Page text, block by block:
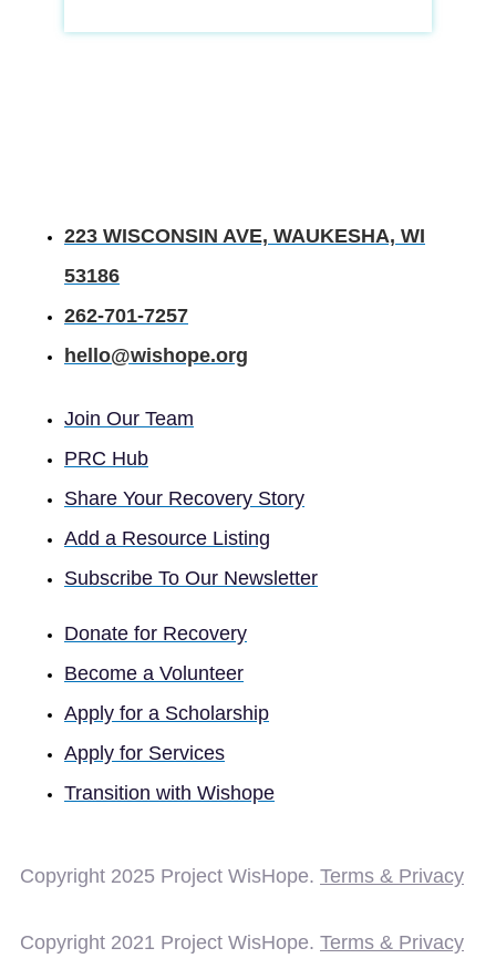
223 WISCONSIN AVE, WAUKESHA, WI
53186
262-701-7257
hello@wishope.org
Join Our Team
PRC Hub
Share Your Recovery Story
Add a Resource Listing
Subscribe To Our Newsletter
Donate for Recovery
Become a Volunteer
Apply for a Scholarship
Apply for Services
Transition with Wishope
Copyright 2025 Project WisHope. Terms & Privacy
Copyright 2021 Project WisHope. Terms & Privacy